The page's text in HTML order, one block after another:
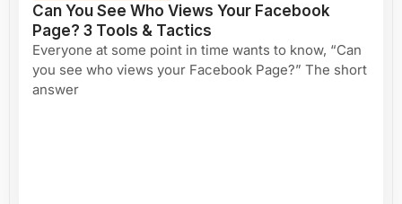
Can You See Who Views Your Facebook
Page? 3 Tools & Tactics
Everyone at some point in time wants to know, “Can
you see who views your Facebook Page?” The short
answer